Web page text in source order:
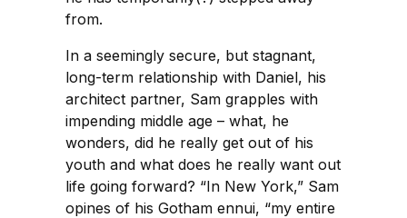
from.
In a seemingly secure, but stagnant,
long-term relationship with Daniel, his
architect partner, Sam grapples with
impending middle age – what, he
wonders, did he really get out of his
youth and what does he really want out
life going forward? “In New York,” Sam
opines of his Gotham ennui, “my entire